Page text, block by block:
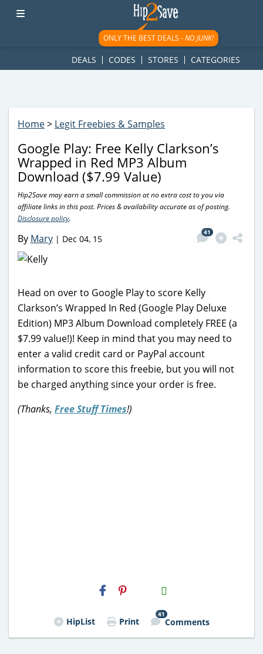
googletag.cmd.push(function() { googletag.display('div-gpt-
ad-1781617543749-0'); });
ONLY THE BEST DEALS -NO JUNK!
DEALS CODES STORES CATEGORIES
Home> Legit Freebies & Samples
Google Play: Free Kelly Clarkson’s
Wrapped in Red MP3 Album
Download ($7.99 Value)
Hip2Save may earn a small commission at no extra cost to you via
affiliate links in this post. Prices & availability accurate as of posting.
Disclosure policy.
By Mary | Dec 04, 15
41
Head on over to Google Play to score Kelly
Clarkson’s Wrapped In Red (Google Play Deluxe
Edition) MP3 Album Download completely FREE (a
$7.99 value!)! Keep in mind that you may need to
enter a valid credit card or PayPal account
information to score this freebie, but you will not
be charged anything since your order is free.
(Thanks, Free Stuff Times!)
H2S
Email
HipList Print
41
Comments